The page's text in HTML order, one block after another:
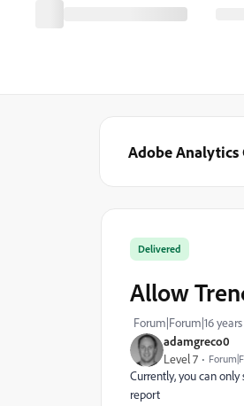
Adobe
adamgreco0
Level 7
Delivered
Allow
Forum|Forum|16
Currently, you can
report